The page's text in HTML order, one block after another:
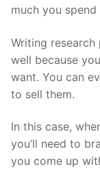
much you
Writing research
well because
want. You can
to sell them.
In this case,
you’ll need to
you come up